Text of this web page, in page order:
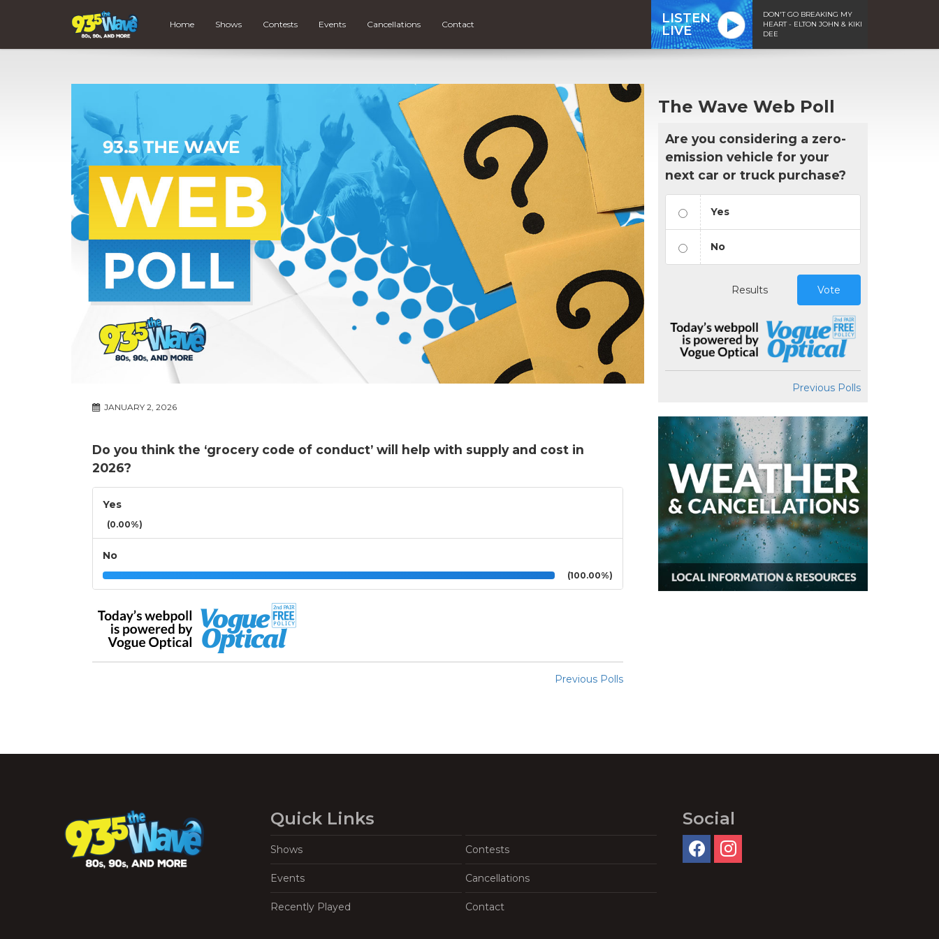
Home Shows Contests Events Cancellations Contact
LISTEN
LIVE
DON'T GO BREAKING MY
HEART - ELTON JOHN & KIKI
DEE
JANUARY 2, 2026
Do you think the ‘grocery code of conduct’ will help with supply and cost in
2026?
Yes
(0.00%)
No
(100.00%)
Previous Polls
The Wave Web Poll
Are you considering a zero-
emission vehicle for your
next car or truck purchase?
Yes
No
Results Vote
Previous Polls
Quick Links
Shows Contests
Events Cancellations
Recently Played Contact
Social